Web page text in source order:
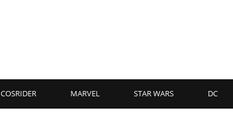
COSRIDER MARVEL STAR WARS DC